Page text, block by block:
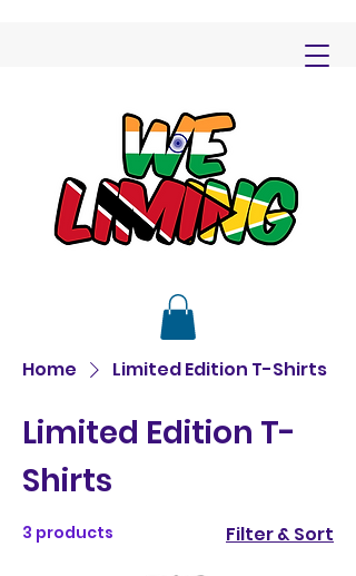
Home Limited Edition T-Shirts
Limited Edition T-
Shirts
3 products Filter & Sort